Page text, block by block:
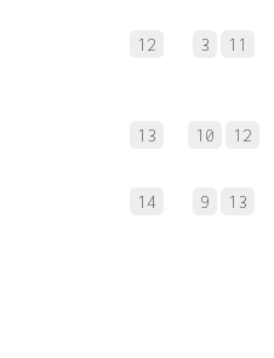
12 3 11
13 10 12
14 9 13